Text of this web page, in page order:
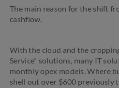
The main reason for the shift
cashflow.
With the cloud and the
Service” solutions, many IT
monthly opex models. Where
shell out over $600 previously